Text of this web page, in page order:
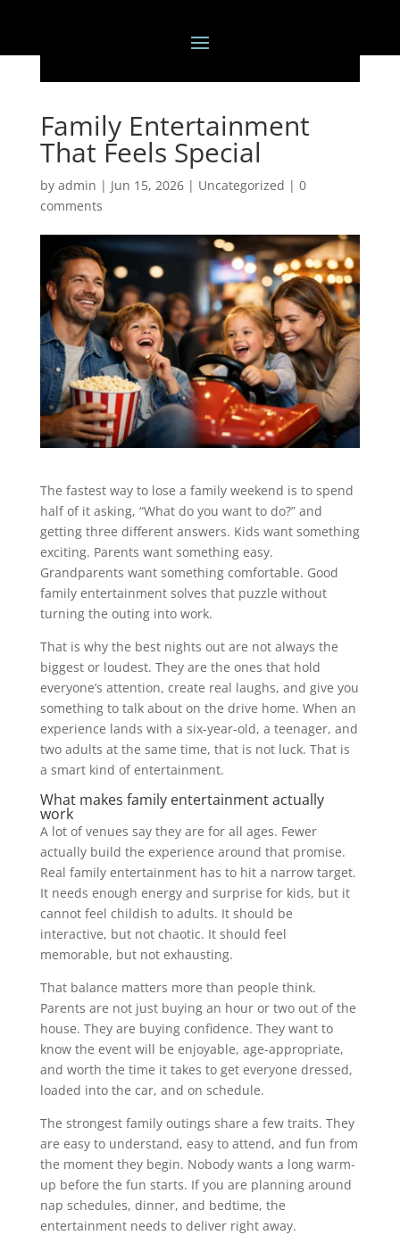
Family Entertainment
That Feels Special
by admin | Jun 15, 2026| Uncategorized | 0
comments
The fastest way to lose a family weekend is to spend
half of it asking, “What do you want to do?” and
getting three different answers. Kids want something
exciting. Parents want something easy.
Grandparents want something comfortable. Good
family entertainment solves that puzzle without
turning the outing into work.
That is why the best nights out are not always the
biggest or loudest. They are the ones that hold
everyone’s attention, create real laughs, and give you
something to talk about on the drive home. When an
experience lands with a six-year-old, a teenager, and
two adults at the same time, that is not luck. That is
a smart kind of entertainment.
What makes family entertainment actually
work
A lot of venues say they are for all ages. Fewer
actually build the experience around that promise.
Real family entertainment has to hit a narrow target.
It needs enough energy and surprise for kids, but it
cannot feel childish to adults. It should be
interactive, but not chaotic. It should feel
memorable, but not exhausting.
That balance matters more than people think.
Parents are not just buying an hour or two out of the
house. They are buying confidence. They want to
know the event will be enjoyable, age-appropriate,
and worth the time it takes to get everyone dressed,
loaded into the car, and on schedule.
The strongest family outings share a few traits. They
are easy to understand, easy to attend, and fun from
the moment they begin. Nobody wants a long warm-
up before the fun starts. If you are planning around
nap schedules, dinner, and bedtime, the
entertainment needs to deliver right away.